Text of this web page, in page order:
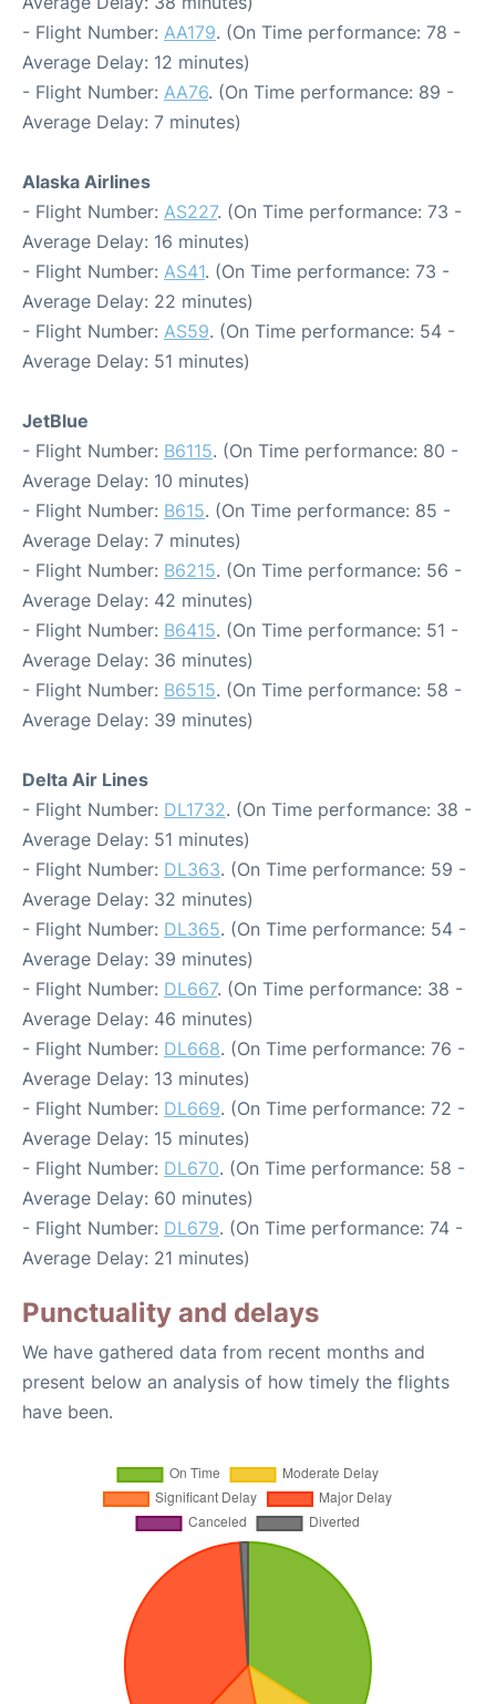
- Flight Number: AA179. (On Time performance: 78 -
Average Delay: 12 minutes)
- Flight Number: AA76. (On Time performance: 89 -
Average Delay: 7 minutes)
Alaska Airlines
- Flight Number: AS227. (On Time performance: 73 -
Average Delay: 16 minutes)
- Flight Number: AS41. (On Time performance: 73 -
Average Delay: 22 minutes)
- Flight Number: AS59. (On Time performance: 54 -
Average Delay: 51 minutes)
JetBlue
- Flight Number: B6115. (On Time performance: 80 -
Average Delay: 10 minutes)
- Flight Number: B615. (On Time performance: 85 -
Average Delay: 7 minutes)
- Flight Number: B6215. (On Time performance: 56 -
Average Delay: 42 minutes)
- Flight Number: B6415. (On Time performance: 51 -
Average Delay: 36 minutes)
- Flight Number: B6515. (On Time performance: 58 -
Average Delay: 39 minutes)
Delta Air Lines
- Flight Number: DL1732. (On Time performance: 38 -
Average Delay: 51 minutes)
- Flight Number: DL363. (On Time performance: 59 -
Average Delay: 32 minutes)
- Flight Number: DL365. (On Time performance: 54 -
Average Delay: 39 minutes)
- Flight Number: DL667. (On Time performance: 38 -
Average Delay: 46 minutes)
- Flight Number: DL668. (On Time performance: 76 -
Average Delay: 13 minutes)
- Flight Number: DL669. (On Time performance: 72 -
Average Delay: 15 minutes)
- Flight Number: DL670. (On Time performance: 58 -
Average Delay: 60 minutes)
- Flight Number: DL679. (On Time performance: 74 -
Average Delay: 21 minutes)
Punctuality and delays
We have gathered data from recent months and
present below an analysis of how timely the flights
have been.